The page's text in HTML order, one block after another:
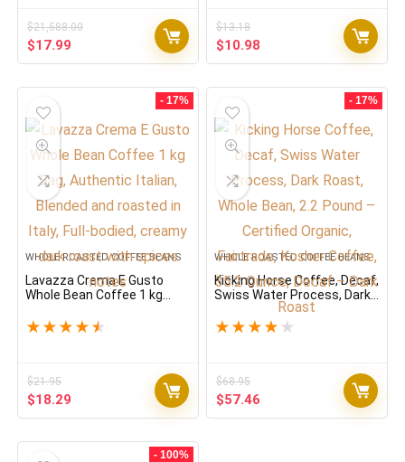
$21,588.00
Original
price
$17.99
price
$13.18
Original
price
$10.98
price
- 17%
WHOLE ROASTED COFFEE BEANS
Lavazza Crema E Gusto
Whole Bean Coffee 1 kg
Blended and roasted in Italy,
★ ★ ★ ★ ★
$21.95
Original
price
$18.29
price
- 17%
WHOLE ROASTED COFFEE BEANS
Kicking Horse Coffee, Decaf,
Swiss Water Process, Dark
Roast, Whole Bean, 2.2
Pound – Certified Organic,
★ ★ ★ ★ ★
$68.95
Original
price
$57.46
price
- 100%